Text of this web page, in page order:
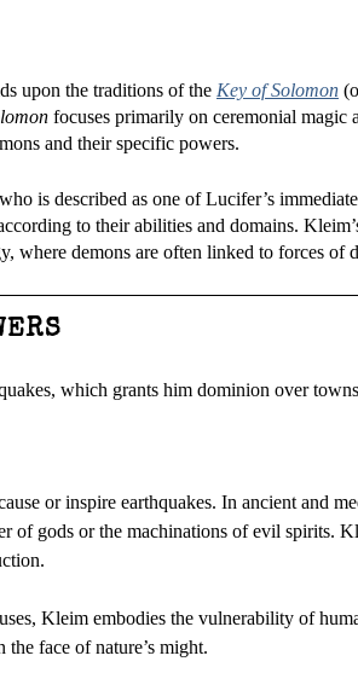
upon the traditions of the Key of Solomon
focuses primarily on ceremonial magic
and their specific powers.
is described as one of Lucifer’s
to their abilities and domains.
where demons are often linked to forces of
which grants him dominion over
or inspire earthquakes. In ancient and
of gods or the machinations of evil spirits.
Kleim embodies the vulnerability of
face of nature’s might.